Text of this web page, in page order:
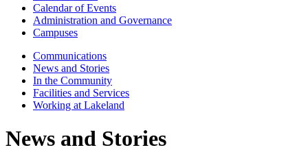
Calendar of Events
Administration and Governance
Campuses
Communications
News and Stories
In the Community
Facilities and Services
Working at Lakeland
News and Stories